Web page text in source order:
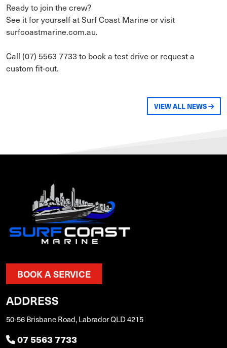
Ready to join the crew?
See it for yourself at Surf Coast Marine or visit
surfcoastmarine.com.au.
Call (07) 5563 7733 to book a test drive or request a
custom fit-out.
VIEW ALL NEWS
BOOK A SERVICE
ADDRESS
50-56 Brisbane Road, Labrador QLD 4215
07 5563 7733